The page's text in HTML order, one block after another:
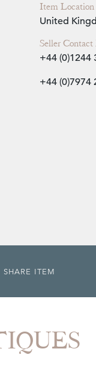
Item Location
United
Seller Contact
+44 (0)1244
+44 (0)7974
SHARE ITEM